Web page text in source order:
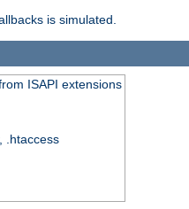
is simulated.
ISAPI extensions
.htaccess